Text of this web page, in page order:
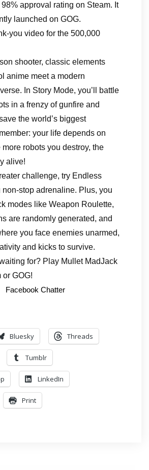
approval rating on Steam. It
launched on GOG.
you video for the 500,000
shooter, classic elements
anime meet a modern
In Story Mode, you’ll battle
in a frenzy of gunfire and
the world’s biggest
your life depends on
robots you destroy, the
alive!
challenge, try Endless
non-stop adrenaline. Plus, you
modes like Weapon Roulette,
are randomly generated, and
you face enemies unarmed,
and kicks to survive.
for? Play Mullet MadJack
or GOG!
Facebook Chatter
Bluesky Threads
Tumblr
LinkedIn
Print